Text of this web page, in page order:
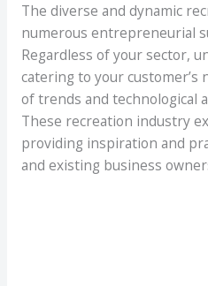
The diverse and dynamic
numerous entrepreneurial
Regardless of your sector,
catering to your customer’s
of trends and technological
These recreation industry
providing inspiration and
and existing business